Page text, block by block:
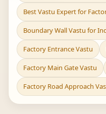
Best Vastu Expert for
Boundary Wall Vastu for
Factory Entrance Vastu
Factory Main Gate Vastu
Factory Road Approach